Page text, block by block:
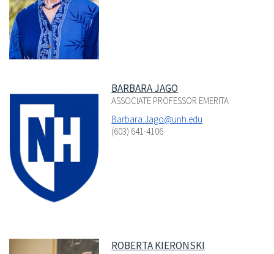
BARBARA JAGO
ASSOCIATE PROFESSOR EMERITA
Barbara.Jago@unh.edu
(603) 641-4106
ROBERTA KIERONSKI